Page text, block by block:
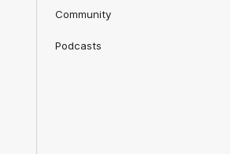
Community
Podcasts